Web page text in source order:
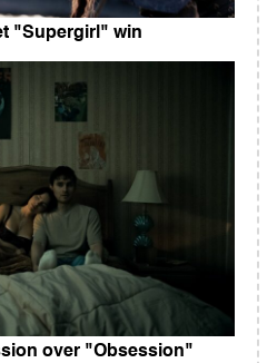
"Supergirl" win
over "Obsession"